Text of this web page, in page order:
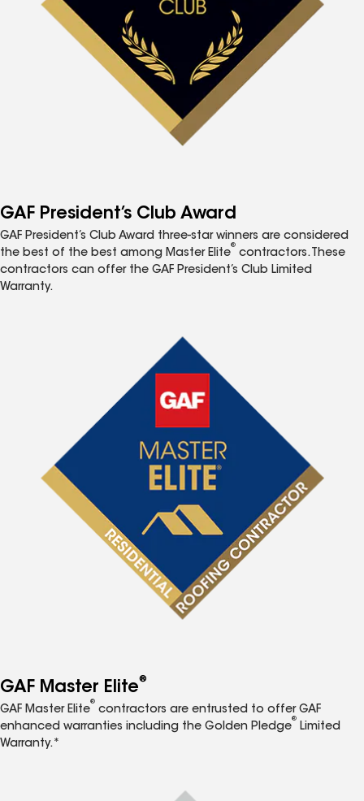
GAF President’s Club Award
GAF President’s Club Award three-star winners are considered
the best of the best among Master Elite
®
contractors. These
contractors can offer the GAF President’s Club Limited
Warranty.
GAF Master Elite®
GAF Master Elite
®
contractors are entrusted to offer GAF
enhanced warranties including the Golden Pledge
®
Limited
Warranty.*